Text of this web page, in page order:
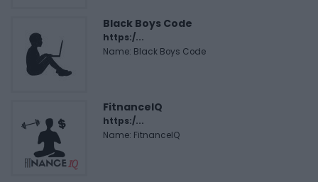
Black Boys Code
https:/...
Name: Black Boys Code
FitnanceIQ
https:/...
Name: FitnanceIQ